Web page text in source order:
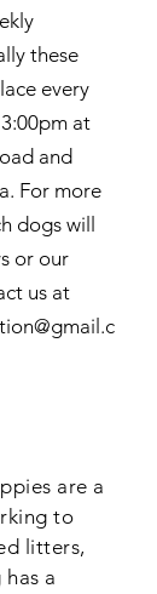
these
every
at
and
For more
dogs will
or our
us at
are a
to
litters,
a